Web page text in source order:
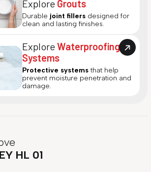
Explore Grouts
Durable joint fillers designed for
clean and lasting finishes.
ExploreWaterproofing
Systems
Protective systems that help
prevent moisture penetration and
damage.
HL 01